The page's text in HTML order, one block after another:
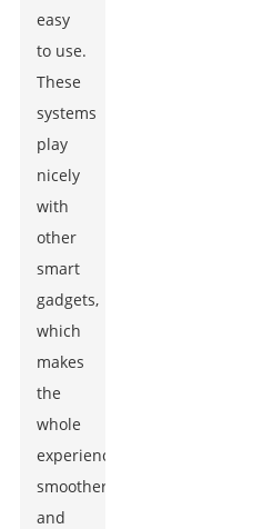
easy
to use.
These
systems
play
nicely
with
other
smart
gadgets,
which
makes
the
whole
experience
smoother
and